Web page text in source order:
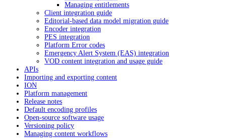
Managing entitlements
Client integration guide
Editorial-based data model migration guide
Encoder integration
PES integration
Platform Error codes
Emergency Alert System (EAS) integration
VOD content integration and usage guide
APIs
Importing and exporting content
ION
Platform management
Release notes
Default encoding profiles
Open-source software usage
Versioning policy
Managing content workflows